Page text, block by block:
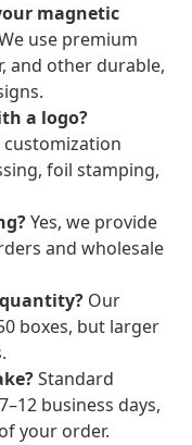
magnetic
use premium
and other durable,
a logo?
customization
foil stamping,
Yes, we provide
and wholesale
Our
boxes, but larger
Standard
business days,
your order.